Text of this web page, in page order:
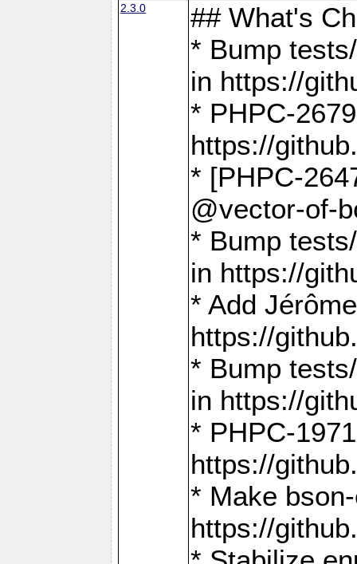
2.3.0
## What's
* Bump
in https://
* PHPC-
https://
* [PHPC-
@vector-of-
* Bump
in https://
* Add
https://
* Bump
in https://
* PHPC-
https://
* Make
https://